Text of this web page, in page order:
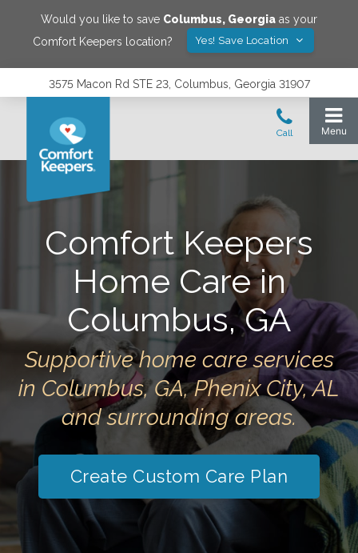
Would you like to save Columbus, Georgia as your
Comfort Keepers location?
Yes! Save Location
3575 Macon Rd STE 23, Columbus, Georgia 31907
Comfort Keepers
Home Care in
Columbus, GA
Supportive home care services
in Columbus, GA, Phenix City, AL
and surrounding areas.
Create Custom Care Plan